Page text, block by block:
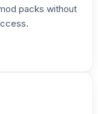
packs without